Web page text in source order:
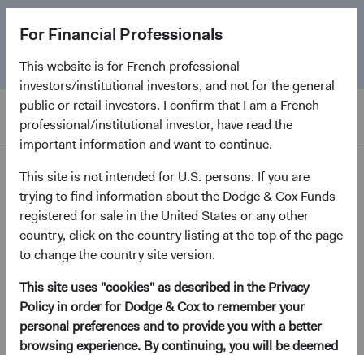
For Financial Professionals
This website is for French professional
investors/institutional investors, and not for the general
public or retail investors. I confirm that I am a French
professional/institutional investor, have read the
important information and want to continue.
This site is not intended for U.S. persons. If you are
trying to find information about the Dodge & Cox Funds
registered for sale in the United States or any other
country, click on the country listing at the top of the page
to change the country site version.
This site uses "cookies" as described in the Privacy
Policy in order for Dodge & Cox to remember your
personal preferences and to provide you with a better
browsing experience. By continuing, you will be deemed
anniversary. Learn more about our approach and the
Fund.
Firm Update
Annual Board Election and
Additional Board Members
Announcement
May 2022